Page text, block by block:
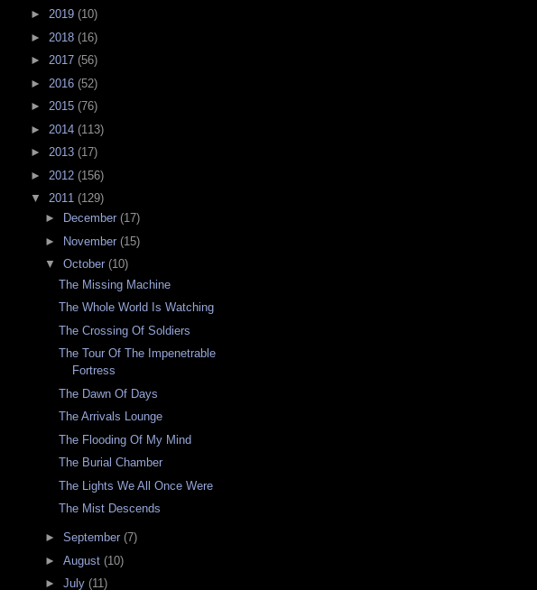
► 2019 (10)
► 2018 (16)
► 2017 (56)
► 2016 (52)
► 2015 (76)
► 2014 (113)
► 2013 (17)
► 2012 (156)
▼ 2011 (129)
►
December (17)
►
November (15)
▼ October (10)
The Missing Machine
The Whole World Is Watching
The Crossing Of Soldiers
The Tour Of The Impenetrable
Fortress
The Dawn Of Days
The Arrivals Lounge
The Flooding Of My Mind
The Burial Chamber
The Lights We All Once Were
The Mist Descends
► September (7)
► August (10)
► July (11)